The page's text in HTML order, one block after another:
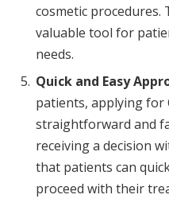
cosmetic procedures.
valuable tool for
needs.
Quick and Easy
patients, applying for
straightforward and
receiving a decision
that patients can
proceed with their